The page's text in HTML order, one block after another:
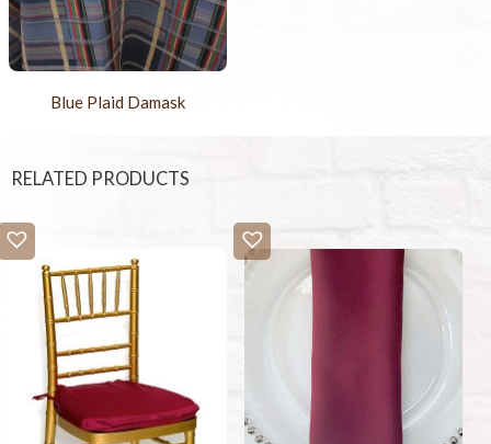
Blue Plaid Damask
RELATED PRODUCTS